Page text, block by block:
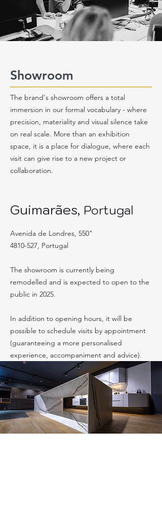
Showroom
The brand's showroom offers a total
immersion in our formal vocabulary - where
precision, materiality and visual silence take
on real scale. More than an exhibition
space, it is a place for dialogue, where each
visit can give rise to a new project or
collaboration.
Guimarães, Portugal
Avenida de Londres, 550"
4810-527, Portugal
The showroom is currently being
remodelled and is expected to open to the
public in 2025.
In addition to opening hours, it will be
possible to schedule visits by appointment
(guaranteeing a more personalised
experience, accompaniment and advice).